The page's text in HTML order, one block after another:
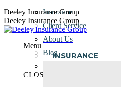
Skip
to
content
Deeley Insurance Group
Deeley Insurance Group
Menu
INSURANCE
Insurance
Client Service
About Us
Blog
CLOSE